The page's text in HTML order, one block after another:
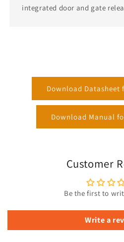
integrated door and gate
Download Datasheet
Download Manual
Customer
Be the first to
Write a